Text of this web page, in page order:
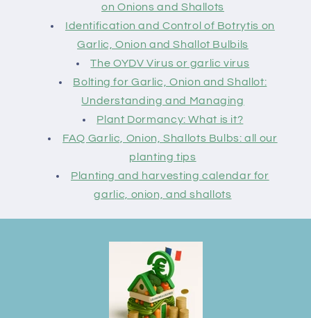
on Onions and Shallots
Identification and Control of Botrytis on
Garlic, Onion and Shallot Bulbils
The OYDV Virus or garlic virus
Bolting for Garlic, Onion and Shallot:
Understanding and Managing
Plant Dormancy: What is it?
FAQ Garlic, Onion, Shallots Bulbs: all our
planting tips
Planting and harvesting calendar for
garlic, onion, and shallots